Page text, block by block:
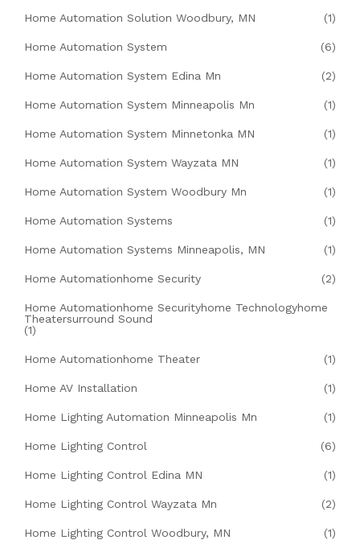
Home Automation Solution Woodbury, MN (1)
Home Automation System (6)
Home Automation System Edina Mn (2)
Home Automation System Minneapolis Mn (1)
Home Automation System Minnetonka MN (1)
Home Automation System Wayzata MN (1)
Home Automation System Woodbury Mn (1)
Home Automation Systems (1)
Home Automation Systems Minneapolis, MN (1)
Home Automationhome Security (2)
Home Automationhome Securityhome Technologyhome
Theatersurround Sound
(1)
Home Automationhome Theater (1)
Home AV Installation (1)
Home Lighting Automation Minneapolis Mn (1)
Home Lighting Control (6)
Home Lighting Control Edina MN (1)
Home Lighting Control Wayzata Mn (2)
Home Lighting Control Woodbury, MN (1)